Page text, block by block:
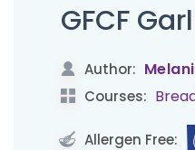
GFCF
Author:
Courses:
Allergen Free: